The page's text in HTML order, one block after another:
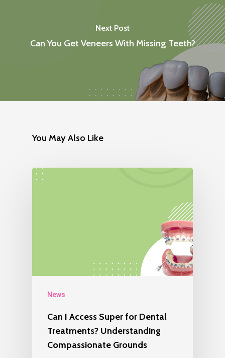
Next Post
Can You Get Veneers With Missing Teeth?
You May Also Like
News
Can I Access Super for Dental
Treatments? Understanding
Compassionate Grounds